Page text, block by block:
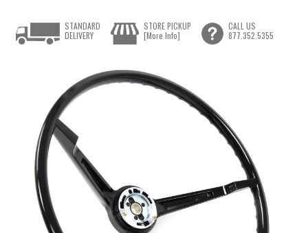
STANDARD
DELIVERY
STORE PICKUP
[More Info]
CALL US
877.352.5355